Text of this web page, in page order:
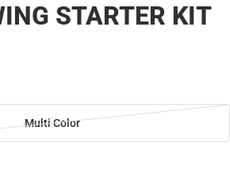
STARTER KIT
Multi Color